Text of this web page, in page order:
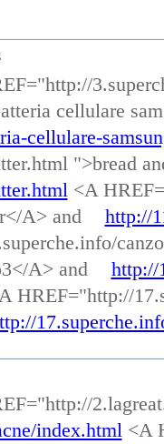
cellulare
cellulare-
">bread
<A
A> and
http://
A> and
http://
HREF="http://
index.html<A